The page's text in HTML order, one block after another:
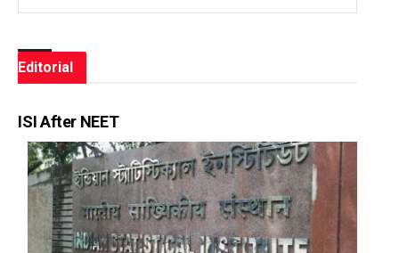
Editorial
ISI After NEET